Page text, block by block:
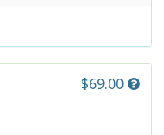
$69.00